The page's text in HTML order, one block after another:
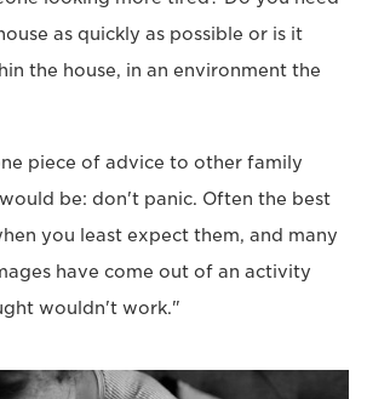
as quickly as possible or is it
the house, in an environment the
piece of advice to other family
be: don't panic. Often the best
you least expect them, and many
have come out of an activity
wouldn't work."